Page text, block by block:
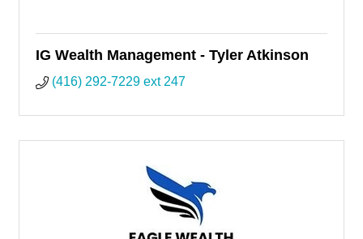
IG Wealth Management - Tyler Atkinson
(416) 292-7229 ext 247